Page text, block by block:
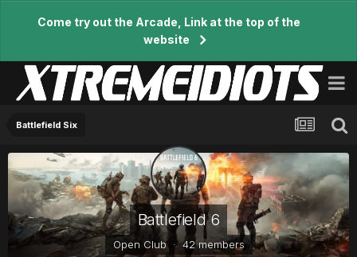
Come try out the Arcade, Link at the top of the
website
Battlefield Six
Battlefield 6
Open Club · 42 members